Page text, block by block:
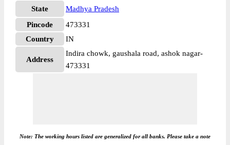
State
Madhya Pradesh
Pincode
473331
Country
IN
Address
Indira chowk, gaushala road, ashok nagar-
473331
Note: The working hours listed are generalized for all banks. Please take a note